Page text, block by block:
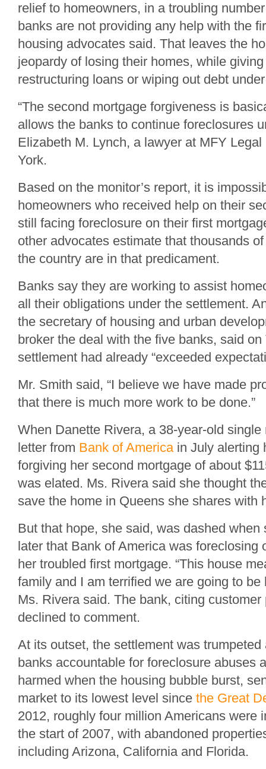
relief to homeowners, in a troubling
banks are not providing any help with the
housing advocates said. That leaves the
jeopardy of losing their homes, while
restructuring loans or wiping out debt
“The second mortgage forgiveness is
allows the banks to continue foreclosures
Elizabeth M. Lynch, a lawyer at MFY
York.
Based on the monitor’s report, it is
homeowners who received help on their
still facing foreclosure on their first
other advocates estimate that thousands
the country are in that predicament.
Banks say they are working to assist
all their obligations under the settlement.
the secretary of housing and urban
broker the deal with the five banks, said
settlement had already “exceeded
Mr. Smith said, “I believe we have made
that there is much more work to be done.”
When Danette Rivera, a 38-year-old single
letter from Bank of Americain July alerting
forgiving her second mortgage of about
was elated. Ms. Rivera said she thought
save the home in Queens she shares with
But that hope, she said, was dashed when
later that Bank of America was foreclosing
her troubled first mortgage. “This house
family and I am terrified we are going to be
Ms. Rivera said. The bank, citing
declined to comment.
At its outset, the settlement was
banks accountable for foreclosure abuses
harmed when the housing bubble burst,
market to its lowest level since the Great
2012, roughly four million Americans were
the start of 2007, with abandoned
including Arizona, California and Florida.